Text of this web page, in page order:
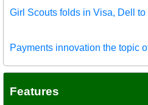
Girl Scouts folds in Visa, Dell
Payments innovation the topic
Features